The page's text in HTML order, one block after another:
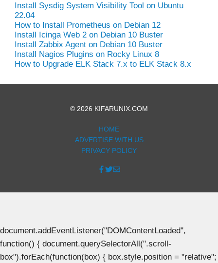
Install Sysdig System Visibility Tool on Ubuntu
22.04
How to Install Prometheus on Debian 12
Install Icinga Web 2 on Debian 10 Buster
Install Zabbix Agent on Debian 10 Buster
Install Nagios Plugins on Rocky Linux 8
How to Upgrade ELK Stack 7.x to ELK Stack 8.x
© 2026 KIFARUNIX.COM
HOME
ADVERTISE WITH US
PRIVACY POLICY
document.addEventListener("DOMContentLoaded",
function() { document.querySelectorAll(".scroll-
box").forEach(function(box) { box.style.position = "relative";